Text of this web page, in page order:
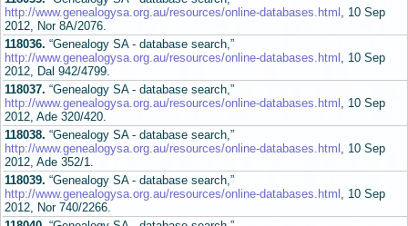
http://www.genealogysa.org.au/resources/online-databases.html , 10 Sep
2012, Nor 8A/2076.
118036. “Genealogy SA - database search,”
http://www.genealogysa.org.au/resources/online-databases.html , 10 Sep
2012, Dal 942/4799.
118037. “Genealogy SA - database search,”
http://www.genealogysa.org.au/resources/online-databases.html , 10 Sep
2012, Ade 320/420.
118038. “Genealogy SA - database search,”
http://www.genealogysa.org.au/resources/online-databases.html , 10 Sep
2012, Ade 352/1.
118039. “Genealogy SA - database search,”
http://www.genealogysa.org.au/resources/online-databases.html , 10 Sep
2012, Nor 740/2266.